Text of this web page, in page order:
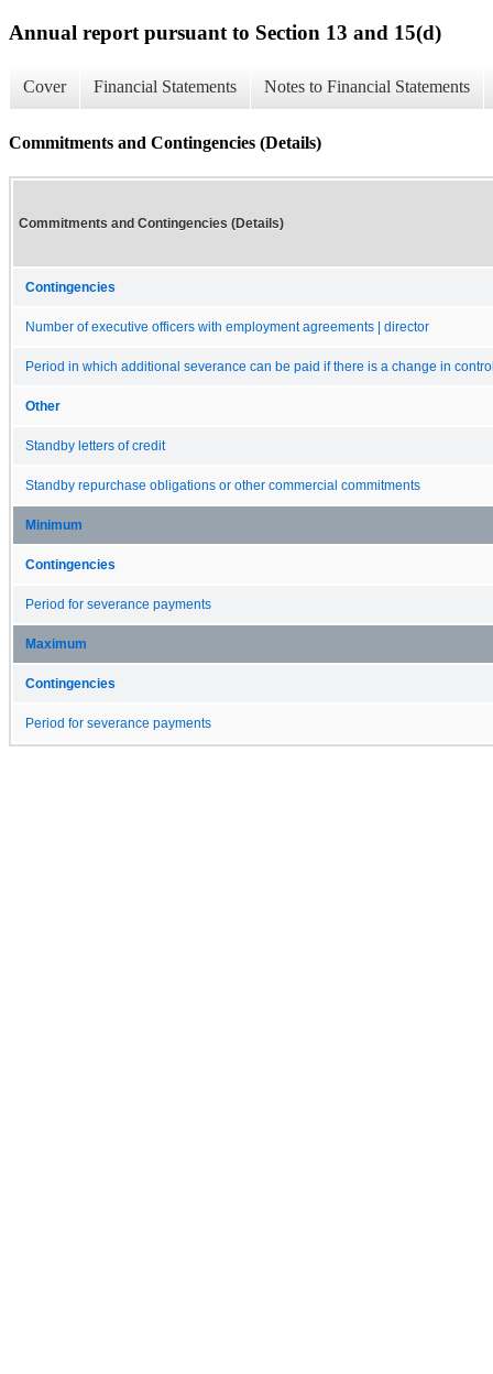
Annual report pursuant to Section 13 and 15(d)
Cover Financial Statements Notes to Financial Statements
Commitments and Contingencies (Details)
Commitments and Contingencies (Details)
Contingencies
Number of executive officers with employment agreements | director
Period in which additional severance can be paid if there is a change in
Other
Standby letters of credit
Standby repurchase obligations or other commercial commitments
Minimum
Contingencies
Period for severance payments
Maximum
Contingencies
Period for severance payments